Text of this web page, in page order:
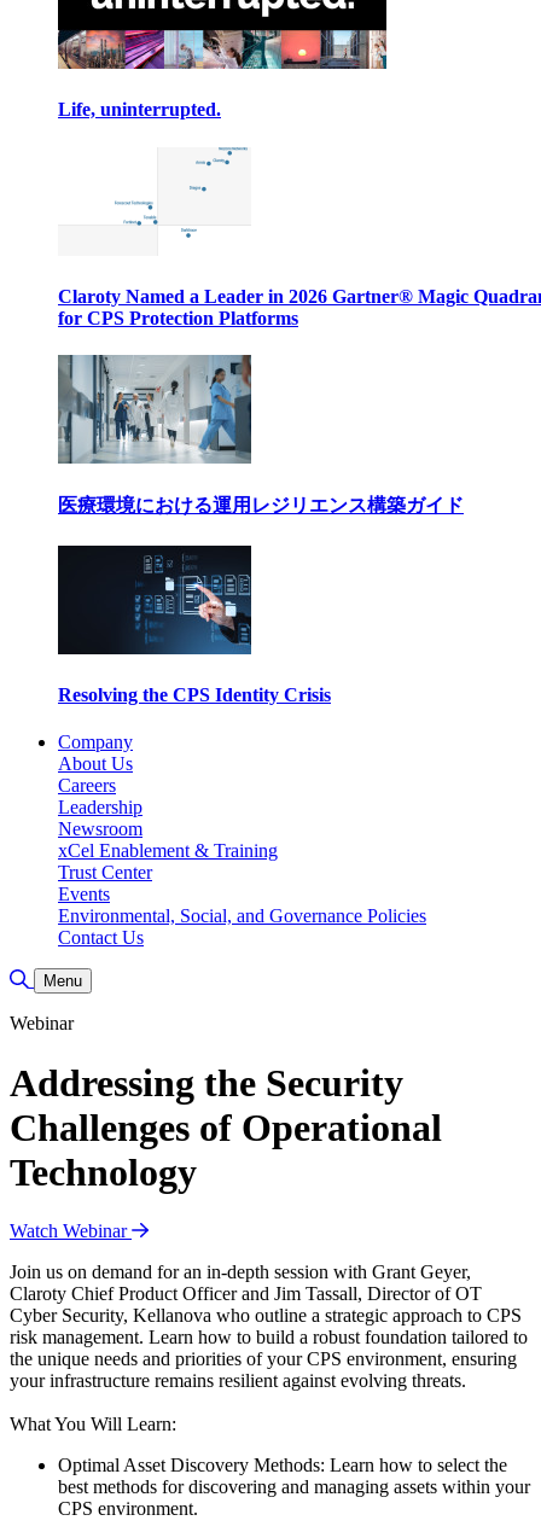
Life, uninterrupted.
Claroty Named a Leader in 2026 Gartner® Magic
for CPS Protection Platforms
医療環境における運用レジリエンス構築ガイド
Resolving the CPS Identity Crisis
Company
About Us
Careers
Leadership
Newsroom
xCel Enablement & Training
Trust Center
Events
Environmental, Social, and Governance Policies
Contact Us
Toggle Search
Menu
Webinar
Addressing the Security
Challenges of Operational
Technology
Watch Webinar
Join us on demand for an in-depth session with Grant Geyer,
Claroty Chief Product Officer and Jim Tassall, Director of OT
Cyber Security, Kellanova who outline a strategic approach to CPS
risk management. Learn how to build a robust foundation tailored to
the unique needs and priorities of your CPS environment, ensuring
your infrastructure remains resilient against evolving threats.
What You Will Learn:
Optimal Asset Discovery Methods: Learn how to select the
best methods for discovering and managing assets within your
CPS environment.